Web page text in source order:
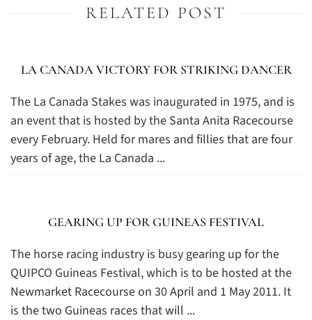
RELATED POST
LA CANADA VICTORY FOR STRIKING DANCER
The La Canada Stakes was inaugurated in 1975, and is
an event that is hosted by the Santa Anita Racecourse
every February. Held for mares and fillies that are four
years of age, the La Canada ...
GEARING UP FOR GUINEAS FESTIVAL
The horse racing industry is busy gearing up for the
QUIPCO Guineas Festival, which is to be hosted at the
Newmarket Racecourse on 30 April and 1 May 2011. It
is the two Guineas races that will ...